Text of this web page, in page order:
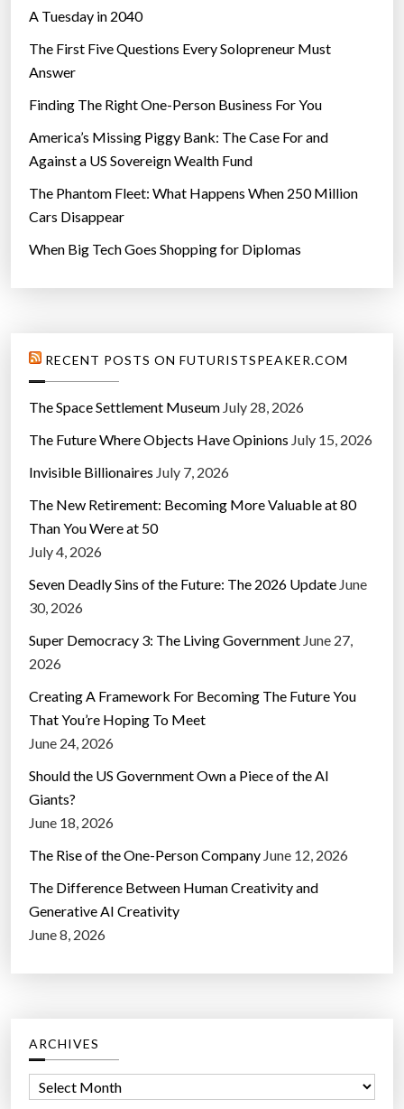
A Tuesday in 2040
The First Five Questions Every Solopreneur Must
Answer
Finding The Right One-Person Business For You
America’s Missing Piggy Bank: The Case For and
Against a US Sovereign Wealth Fund
The Phantom Fleet: What Happens When 250 Million
Cars Disappear
When Big Tech Goes Shopping for Diplomas
RECENT POSTS ON FUTURISTSPEAKER.COM
The Space Settlement Museum July 28, 2026
The Future Where Objects Have Opinions July 15, 2026
Invisible Billionaires July 7, 2026
The New Retirement: Becoming More Valuable at 80
Than You Were at 50
July 4, 2026
Seven Deadly Sins of the Future: The 2026 Update June
30, 2026
Super Democracy 3: The Living Government June 27,
2026
Creating A Framework For Becoming The Future You
That You’re Hoping To Meet
June 24, 2026
Should the US Government Own a Piece of the AI
Giants?
June 18, 2026
The Rise of the One-Person Company June 12, 2026
The Difference Between Human Creativity and
Generative AI Creativity
June 8, 2026
ARCHIVES